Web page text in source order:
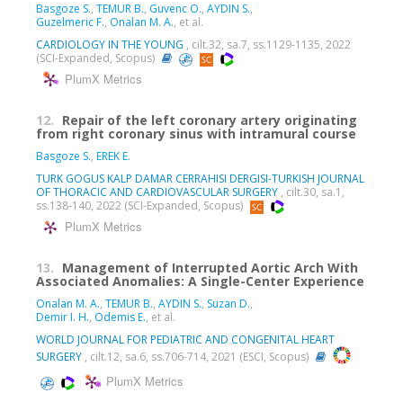
Basgoze S., TEMUR B., Guvenc O., AYDIN S.,
Guzelmeric F., Onalan M. A., et al.
CARDIOLOGY IN THE YOUNG , cilt.32, sa.7, ss.1129-1135, 2022
(SCI-Expanded, Scopus)
PlumX Metrics
12. Repair of the left coronary artery originating
from right coronary sinus with intramural course
Basgoze S., EREK E.
TURK GOGUS KALP DAMAR CERRAHISI DERGISI-TURKISH JOURNAL
OF THORACIC AND CARDIOVASCULAR SURGERY , cilt.30, sa.1,
ss.138-140, 2022 (SCI-Expanded, Scopus)
PlumX Metrics
13. Management of Interrupted Aortic Arch With
Associated Anomalies: A Single-Center Experience
Onalan M. A., TEMUR B., AYDIN S., Suzan D.,
Demir I. H., Odemis E., et al.
WORLD JOURNAL FOR PEDIATRIC AND CONGENITAL HEART
SURGERY , cilt.12, sa.6, ss.706-714, 2021 (ESCI, Scopus)
PlumX Metrics